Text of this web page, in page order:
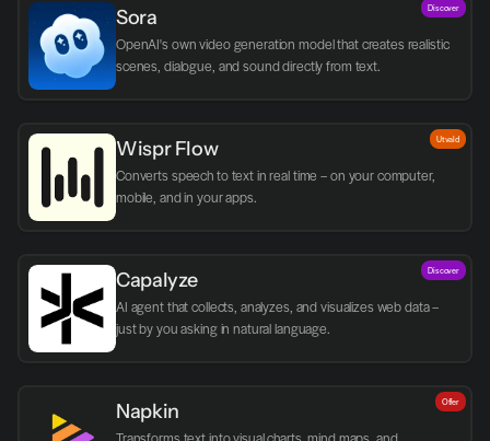
Sora
OpenAI's own video generation model that creates realistic
scenes, dialogue, and sound directly from text.
Discover
Wispr Flow
Converts speech to text in real time – on your computer,
mobile, and in your apps.
Utvald
Capalyze
AI agent that collects, analyzes, and visualizes web data –
just by you asking in natural language.
Discover
Napkin Offer